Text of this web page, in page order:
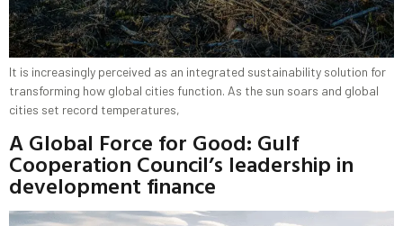
It is increasingly perceived as an integrated sustainability solution for
transforming how global cities function. As the sun soars and global
cities set record temperatures,
A Global Force for Good: Gulf
Cooperation Council’s leadership in
development finance